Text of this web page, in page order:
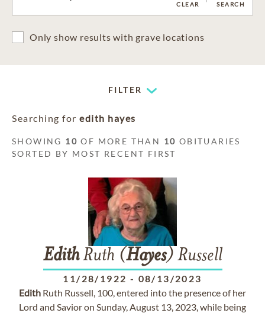
CLEAR SEARCH
Only show results with grave locations
FILTER
Searching for edith hayes
SHOWING 10 OF MORE THAN 10 OBITUARIES
SORTED BY MOST RECENT FIRST
EdithRuth (Hayes) Russell
11/28/1922 - 08/13/2023
Edith Ruth Russell, 100, entered into the presence of her
Lord and Savior on Sunday, August 13, 2023, while being